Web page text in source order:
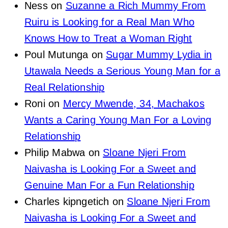
Nesson Suzanne a Rich Mummy From
Ruiru is Looking for a Real Man Who
Knows How to Treat a Woman Right
Poul Mutungaon Sugar Mummy Lydia in
Utawala Needs a Serious Young Man for a
Real Relationship
Ronion Mercy Mwende, 34, Machakos
Wants a Caring Young Man For a Loving
Relationship
Philip Mabwaon Sloane Njeri From
Naivasha is Looking For a Sweet and
Genuine Man For a Fun Relationship
Charles kipngetich on Sloane Njeri From
Naivasha is Looking For a Sweet and